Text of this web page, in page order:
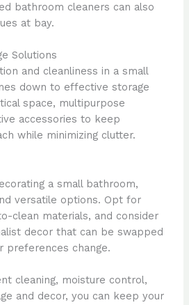
bathroom cleaners can also
at bay.
Solutions
and cleanliness in a small
down to effective storage
space, multipurpose
accessories to keep
while minimizing clutter.
a small bathroom,
versatile options. Opt for
clean materials, and consider
decor that can be swapped
preferences change.
cleaning, moisture control,
and decor, you can keep your